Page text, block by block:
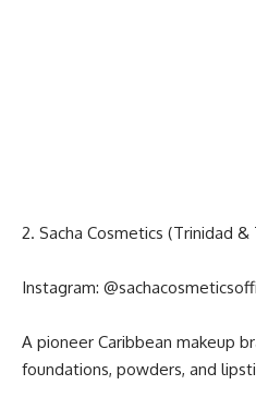
2. Sacha Cosmetics (Trinidad
Instagram:
A pioneer Caribbean makeup
foundations, powders, and